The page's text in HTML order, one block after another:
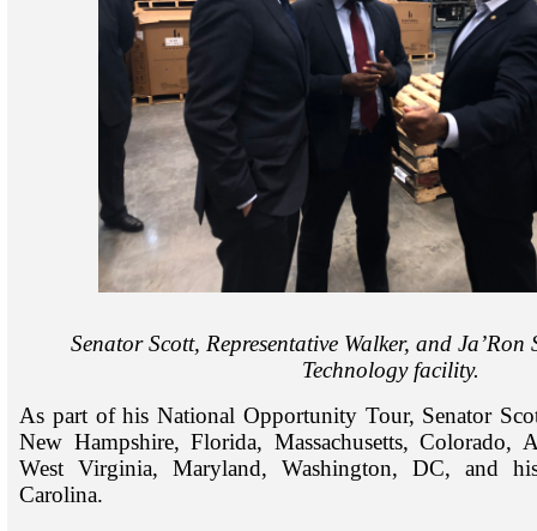
Senator Scott, Representative Walker, and
Technology facility.
As part of his National Opportunity Tour, Senator
New Hampshire, Florida, Massachusetts, Colorado,
West Virginia, Maryland, Washington, DC, and
Carolina.